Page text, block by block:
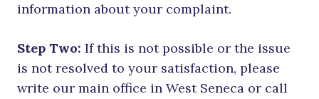
information about your complaint.
Step Two: If this is not possible or the issue
is not resolved to your satisfaction, please
write our main office in West Seneca or call